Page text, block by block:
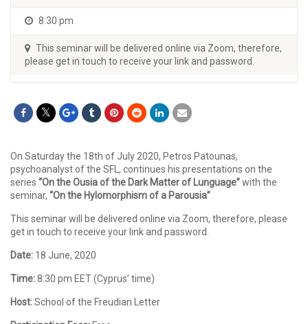
8:30 pm
This seminar will be delivered online via Zoom, therefore,
please get in touch to receive your link and password.
On Saturday the 18th of July 2020, Petros Patounas,
psychoanalyst of the SFL, continues his presentations on the
series “On the Ousia of the Dark Matter of Lunguage”with the
seminar, “On the Hylomorphism of a Parousia”
This seminar will be delivered online via Zoom, therefore, please
get in touch to receive your link and password.
Date: 18 June, 2020
Time:8:30 pm EET (Cyprus’ time)
Host:School of the Freudian Letter